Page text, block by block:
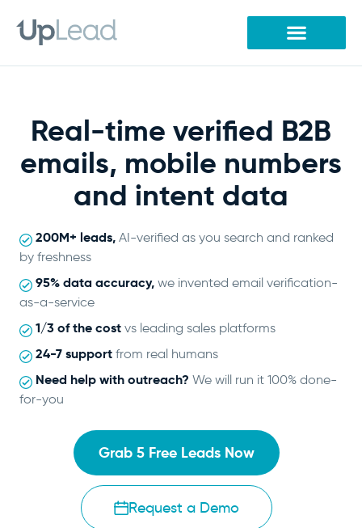
content
Real-time verified B2B
emails, mobile numbers
and intent data
200M+ leads, AI-verified as you search and ranked
by freshness
95% data accuracy, we invented email verification-
as-a-service
1/3 of the cost vs leading sales platforms
24-7 support from real humans
Need help with outreach? We will run it 100% done-
for-you
Grab 5 Free Leads Now
Request a Demo